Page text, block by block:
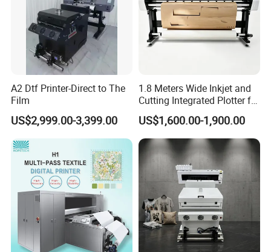
Company Profile
Dowin Technology Co., Ltd. located in Zhengzhou
City, Henan Province, China, specializes in R&D,
A2 Dtf Printer-Direct to The
Film
US$2,999.00-3,399.00
1.8 Meters Wide Inkjet and
Cutting Integrated Plotter for
Garment Factory Price
US$1,600.00-1,900.00